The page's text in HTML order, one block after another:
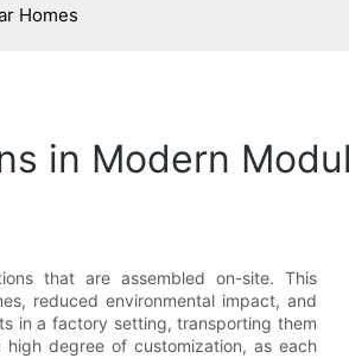
Homes
in Modern
that are assembled on-site. This
reduced environmental impact, and
in a factory setting, transporting them
degree of customization, as each